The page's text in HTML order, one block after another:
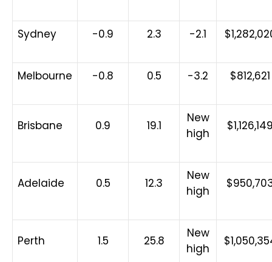
Sydney -0.9 2.3 -2.1
Melbourne -0.8 0.5 -3.2 $812,621
Brisbane 0.9 19.1
New
high
Adelaide 0.5 12.3
New
high
Perth 1.5 25.8
New
high